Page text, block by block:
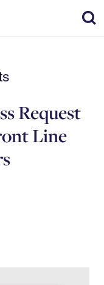
Request
Line